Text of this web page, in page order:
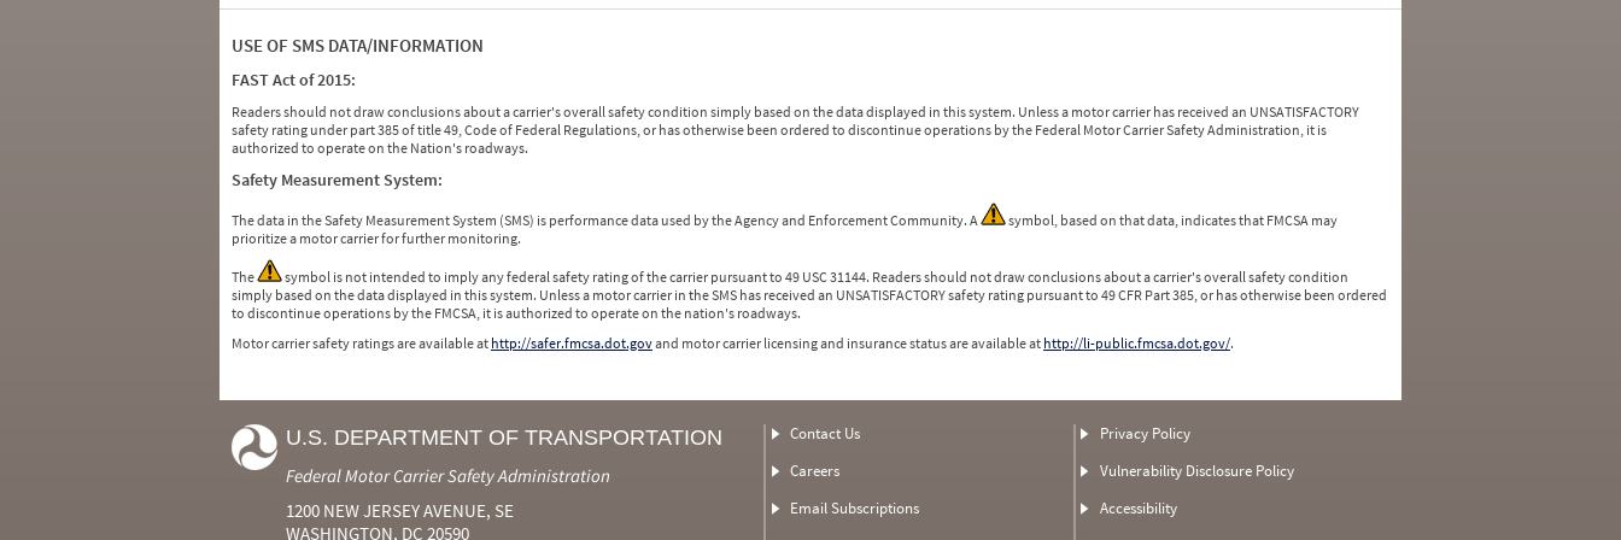
USE OF SMS DATA/INFORMATION
FAST Act of 2015:
Readers should not draw conclusions about a carrier's overall safety condition simply based on the data displayed in this system. Unless a motor carrier has received an UNSATISFACTORY
safety rating under part 385 of title 49, Code of Federal Regulations, or has otherwise been ordered to discontinue operations by the Federal Motor Carrier Safety Administration, it is
authorized to operate on the Nation's roadways.
Safety Measurement System:
The data in the Safety Measurement System (SMS) is performance data used by the Agency and Enforcement Community. A
symbol, based on that data, indicates that FMCSA may
prioritize a motor carrier for further monitoring.
The
symbol is not intended to imply any federal safety rating of the carrier pursuant to 49 USC 31144. Readers should not draw conclusions about a carrier's overall safety condition
simply based on the data displayed in this system. Unless a motor carrier in the SMS has received an UNSATISFACTORY safety rating pursuant to 49 CFR Part 385, or has otherwise been ordered
to discontinue operations by the FMCSA, it is authorized to operate on the nation's roadways.
Motor carrier safety ratings are available at http://safer.fmcsa.dot.govand motor carrier licensing and insurance status are available at http://li-public.fmcsa.dot.gov/.
U.S. DEPARTMENT OF TRANSPORTATION
Federal Motor Carrier Safety Administration
1200 NEW JERSEY AVENUE, SE
WASHINGTON, DC 20590
Contact Us
Careers
Email Subscriptions
Privacy Policy
Vulnerability Disclosure Policy
Accessibility